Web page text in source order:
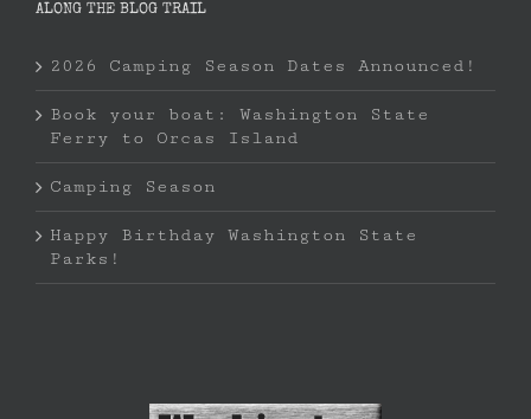
ALONG THE BLOG TRAIL
2026 Camping Season Dates Announced!
Book your boat: Washington State
Ferry to Orcas Island
Camping Season
Happy Birthday Washington State
Parks!